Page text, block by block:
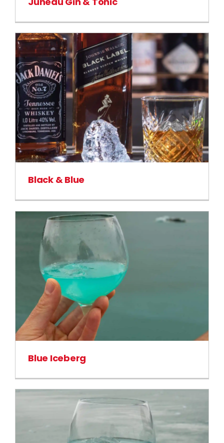
Black & Blue
Blue Iceberg